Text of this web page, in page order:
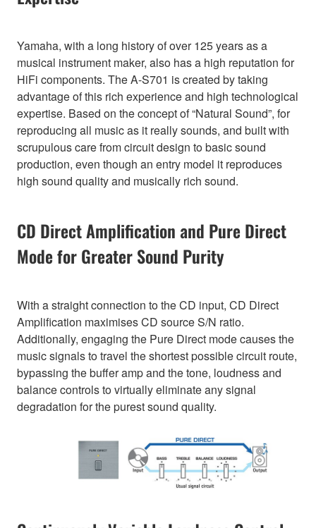
Yamaha, with a long history of over 125 years as a
musical instrument maker, also has a high reputation for
HiFi components. The A-S701 is created by taking
advantage of this rich experience and high technological
expertise. Based on the concept of “Natural Sound”, for
reproducing all music as it really sounds, and built with
scrupulous care from circuit design to basic sound
production, even though an entry model it reproduces
high sound quality and musically rich sound.
CD Direct Amplification and Pure Direct
Mode for Greater Sound Purity
With a straight connection to the CD input, CD Direct
Amplification maximises CD source S/N ratio.
Additionally, engaging the Pure Direct mode causes the
music signals to travel the shortest possible circuit route,
bypassing the buffer amp and the tone, loudness and
balance controls to virtually eliminate any signal
degradation for the purest sound quality.